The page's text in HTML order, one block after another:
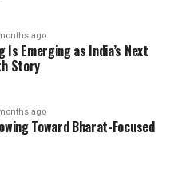
ago
Is Emerging as India’s Next
Story
ago
Toward Bharat-Focused